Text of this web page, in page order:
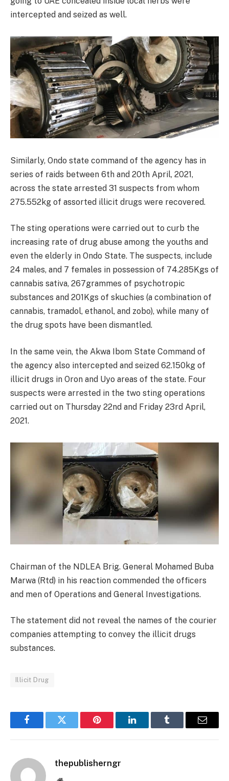
intercepted and seized as well.
Similarly, Ondo state command of the agency has in
series of raids between 6th and 20th April, 2021,
across the state arrested 31 suspects from whom
275.552kg of assorted illicit drugs were recovered.
The sting operations were carried out to curb the
increasing rate of drug abuse among the youths and
even the elderly in Ondo State. The suspects, include
24 males, and 7 females in possession of 74.285Kgs of
cannabis sativa, 267grammes of psychotropic
substances and 201Kgs of skuchies (a combination of
cannabis, tramadol, ethanol, and zobo), while many of
the drug spots have been dismantled.
In the same vein, the Akwa Ibom State Command of
the agency also intercepted and seized 62.150kg of
illicit drugs in Oron and Uyo areas of the state. Four
suspects were arrested in the two sting operations
carried out on Thursday 22nd and Friday 23rd April,
2021.
Chairman of the NDLEA Brig. General Mohamed Buba
Marwa (Rtd) in his reaction commended the officers
and men of Operations and General Investigations.
The statement did not reveal the names of the courier
companies attempting to convey the illicit drugs
substances.
Illicit Drug
FacebookTwitter Pinterest LinkedInTumblr Email
thepublisherngr